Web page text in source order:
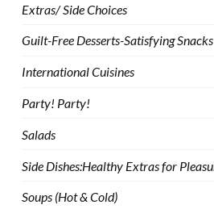
Extras/ Side Choices
Guilt-Free Desserts-Satisfying Snacks
International Cuisines
Party! Party!
Salads
Side Dishes:Healthy Extras for
Soups (Hot & Cold)